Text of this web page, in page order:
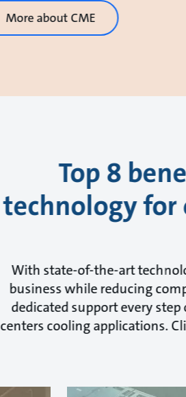
More about CME
Top 8
technology
With state-of-the-art
business while reducing
dedicated support every
centers cooling applications.